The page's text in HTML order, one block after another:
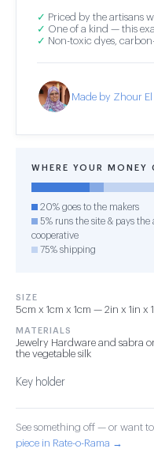
✓ Priced by the artisans
✓ One of a kind — this
✓ Non-toxic dyes,
Made by Zhour
WHERE YOUR MONEY
20% goes to the makers
5% runs the site & pays
cooperative
75% shipping
SIZE
5cm x 1cm x 1cm — 2in x 1in x
MATERIALS
Jewelry Hardware and sabra
the vegetable silk
Key holder
See something off — or want
piece in Rate-o-Rama →